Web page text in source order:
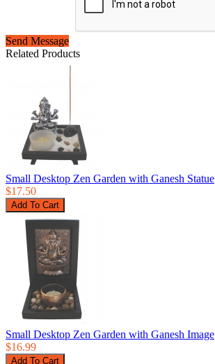
Send Message
Related Products
Small Desktop Zen Garden with Ganesh Statue
$17.50
Small Desktop Zen Garden with Ganesh Image
$16.99